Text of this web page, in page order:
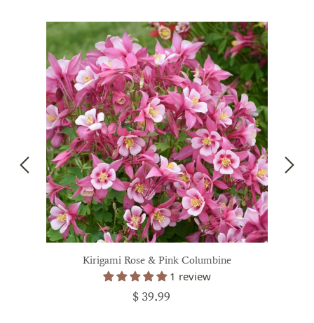
Kirigami Rose & Pink Columbine
1 review
$ 39.99